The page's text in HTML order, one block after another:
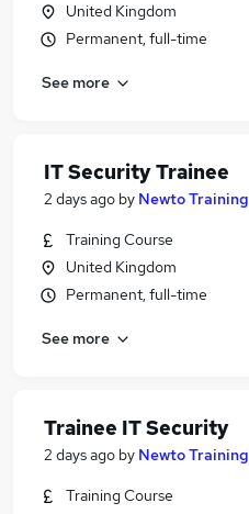
United Kingdom
Permanent, full-time
See more
IT Security Trainee
2 days ago by Newto Training
Training Course
United Kingdom
Permanent, full-time
See more
Trainee IT Security
2 days ago by Newto Training
Training Course